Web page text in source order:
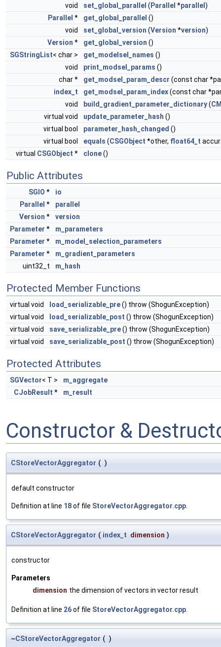
void
set_global_parallel (Parallel *parallel)
Parallel * get_global_parallel ()
void
set_global_version (Version *version)
Version * get_global_version ()
SGStringList< char > get_modelsel_names ()
void
print_modsel_params ()
char *
get_modsel_param_descr (const char
index_t
get_modsel_param_index(const char
void
build_gradient_parameter_dictionary(
virtual void
update_parameter_hash ()
virtual bool
parameter_hash_changed ()
virtual bool
equals (CSGObject *other, float64_t
virtual CSGObject * clone()
Public Attributes
SGIO *
io
Parallel *
parallel
Version *
version
Parameter *
m_parameters
Parameter *
m_model_selection_parameters
Parameter *
m_gradient_parameters
uint32_t
m_hash
Protected Member Functions
virtual void load_serializable_pre() throw (ShogunException)
virtual void
load_serializable_post () throw (ShogunException)
virtual void
save_serializable_pre() throw (ShogunException)
virtual void
save_serializable_post () throw (ShogunException)
Protected Attributes
SGVector< T >
m_aggregate
CJobResult * m_result
Constructor &
CStoreVectorAggregator ( )
default constructor
Definition at line 18of file StoreVectorAggregator.cpp
CStoreVectorAggregator ( index_t dimension )
constructor
Parameters
dimension the dimension of vectors in vector result
Definition at line 26of file StoreVectorAggregator.cpp
~CStoreVectorAggregator ( )